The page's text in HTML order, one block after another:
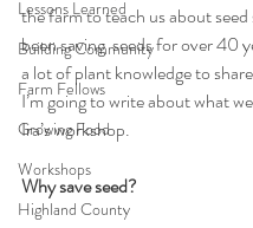
Lessons Learned
Building Community
Farm Fellows
Growing Food
Workshops
Highland County
the farm to teach us about seed
been saving  seeds for over 40
a lot of plant knowledge to
I’m going to write about what
Ira’s workshop.
Why save seed?